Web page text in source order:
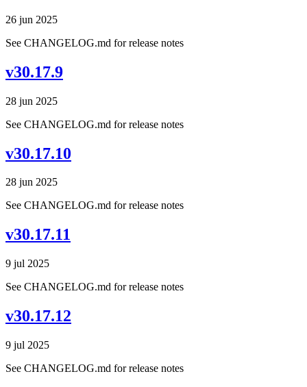
26 jun 2025
See CHANGELOG.md for release notes
v30.17.9
28 jun 2025
See CHANGELOG.md for release notes
v30.17.10
28 jun 2025
See CHANGELOG.md for release notes
v30.17.11
9 jul 2025
See CHANGELOG.md for release notes
v30.17.12
9 jul 2025
See CHANGELOG.md for release notes